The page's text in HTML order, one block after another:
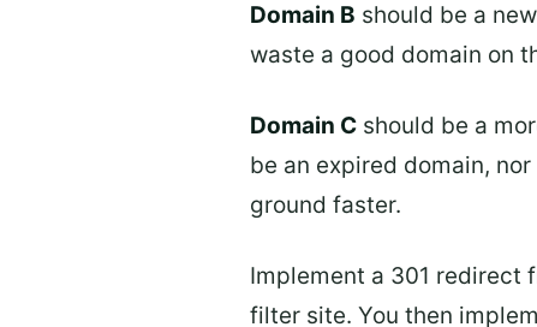
Domain B should be a
waste a good domain on
Domain C should be a
be an expired domain,
ground faster.
Implement a 301 redirect
filter site. You then